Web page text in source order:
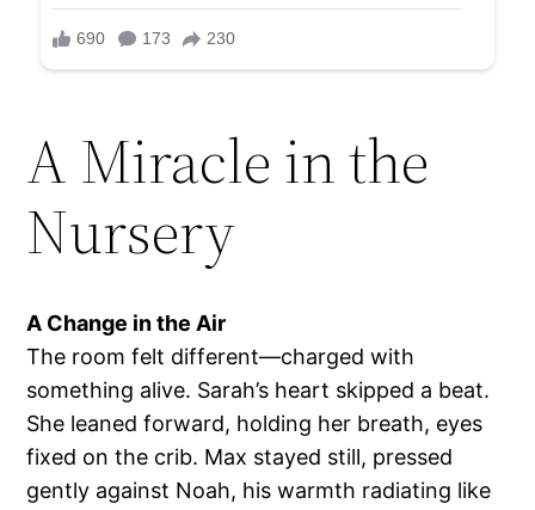
A Miracle in the
Nursery
A Change in the Air
The room felt different—charged with
something alive. Sarah’s heart skipped a beat.
She leaned forward, holding her breath, eyes
fixed on the crib. Max stayed still, pressed
gently against Noah, his warmth radiating like